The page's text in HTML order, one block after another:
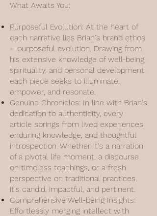
What Awaits You:
Purposeful Evolution: At the heart of
each narrative lies Brian's brand ethos
– purposeful evolution. Drawing from
his extensive knowledge of well-being,
spirituality, and personal development,
each piece seeks to illuminate,
empower, and resonate.
Genuine Chronicles: In line with Brian's
dedication to authenticity, every
article springs from lived experiences,
enduring knowledge, and thoughtful
introspection. Whether it's a narration
of a pivotal life moment, a discourse
on timeless teachings, or a fresh
perspective on traditional practices,
it's candid, impactful, and pertinent.
Comprehensive Well-being Insights:
Effortlessly merging intellect with